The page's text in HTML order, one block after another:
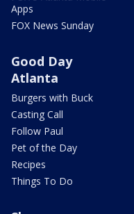
Apps
FOX News Sunday
Good Day
Atlanta
Burgers with Buck
Casting Call
Follow Paul
Pet of the Day
Recipes
Things To Do